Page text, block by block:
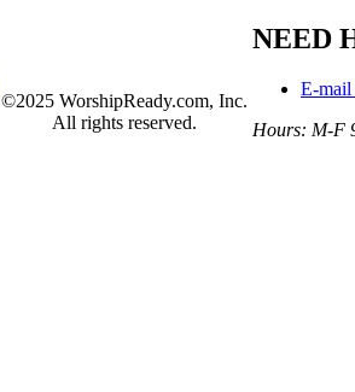
©2025 WorshipReady.com, Inc.
All rights reserved.
NEED
E-mail
Hours: M-F